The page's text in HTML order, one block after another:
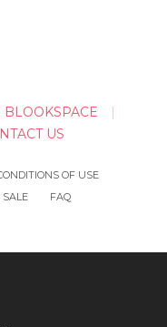
BLOOKSPACE
US
OF USE
FAQ